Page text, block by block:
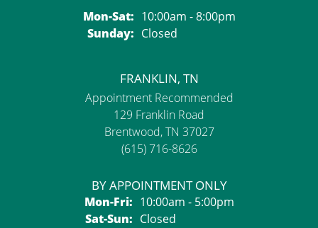
Mon-Sat:Monday - Saturday:
10:00am - 8:00pm
Sunday: Closed
FRANKLIN, TN
Appointment Recommended
129 Franklin Road
Brentwood, TN 37027
(615) 716-8626
BY APPOINTMENT ONLY
Mon-Fri:Monday - Friday:
10:00am - 5:00pm
Sat-Sun:Saturday - Sunday:
Closed